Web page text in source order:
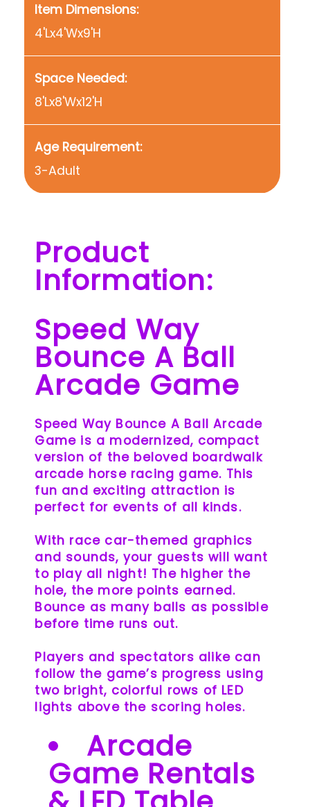
Item Dimensions:
4'Lx4'Wx9'H
Space Needed:
8'Lx8'Wx12'H
Age Requirement:
3-Adult
Product
Information:
Speed Way
Bounce A Ball
Arcade Game
Speed Way Bounce A Ball Arcade
Game is a modernized, compact
version of the beloved boardwalk
arcade horse racing game. This
fun and exciting attraction is
perfect for events of all kinds.
With race car-themed graphics
and sounds, your guests will want
to play all night! The higher the
hole, the more points earned.
Bounce as many balls as possible
before time runs out.
Players and spectators alike can
follow the game’s progress using
two bright, colorful rows of LED
lights above the scoring holes.
Arcade
Game Rentals